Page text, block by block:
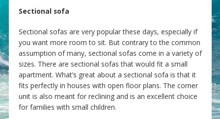
Sectional sofa
Sectional sofas are very popular these days, especially if
you want more room to sit. But contrary to the common
assumption of many, sectional sofas come in a variety of
sizes. There are sectional sofas that would fit a small
apartment. What’s great about a sectional sofa is that it
fits perfectly in houses with open floor plans. The corner
unit is also meant for reclining and is an excellent choice
for families with small children.